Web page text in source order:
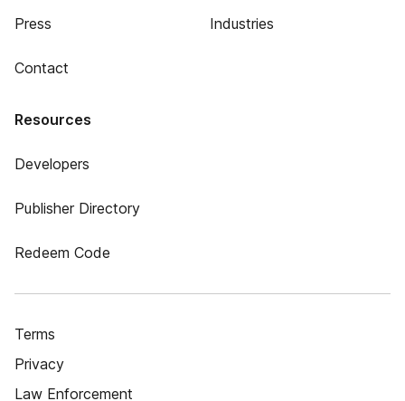
Press
Contact
Industries
Resources
Developers
Publisher Directory
Redeem Code
Terms
Privacy
Law Enforcement